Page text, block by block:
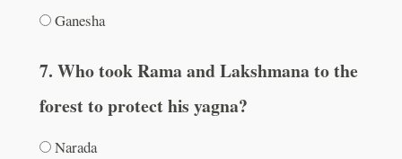
Ganesha
7. Who took Rama and Lakshmana to the
forest to protect his yagna?
Narada